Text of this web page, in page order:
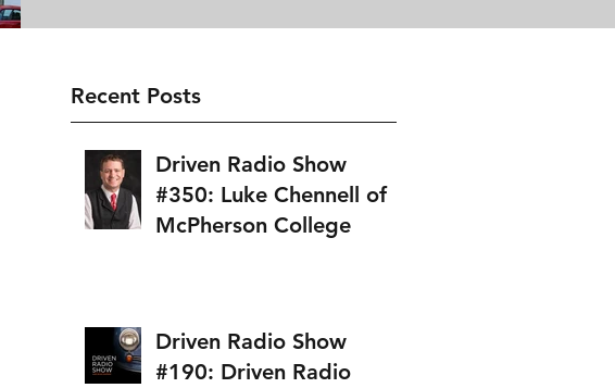
Recent Posts
Driven Radio Show
#350: Luke Chennell of
McPherson College
Driven Radio Show
#190: Driven Radio